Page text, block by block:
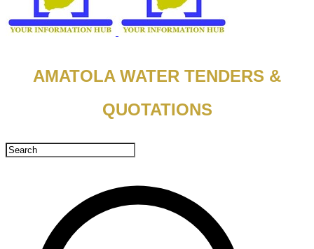
AMATOLA WATER TENDERS &
QUOTATIONS